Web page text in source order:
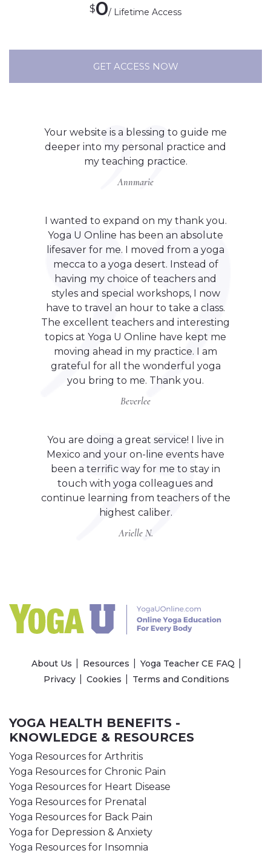
$0/ Lifetime Access
GET ACCESS NOW
Your website is a blessing to guide me
deeper into my personal practice and
my teaching practice.
Annmarie
I wanted to expand on my thank you.
Yoga U Online has been an absolute
lifesaver for me. I moved from a yoga
mecca to a yoga desert. Instead of
having my choice of teachers and
styles and special workshops, I now
have to travel an hour to take a class.
The excellent teachers and interesting
topics at Yoga U Online have kept me
moving ahead in my practice. I am
grateful for all the wonderful yoga
you bring to me. Thank you.
Beverlee
You are doing a great service! I live in
Mexico and your on-line events have
been a terrific way for me to stay in
touch with yoga colleagues and
continue learning from teachers of the
highest caliber.
Arielle N.
About Us Resources
Yoga Teacher CE FAQ
Privacy
Cookies Terms and Conditions
YOGA HEALTH BENEFITS -
KNOWLEDGE & RESOURCES
Yoga Resources for Arthritis
Yoga Resources for Chronic Pain
Yoga Resources for Heart Disease
Yoga Resources for Prenatal
Yoga Resources for Back Pain
Yoga for Depression & Anxiety
Yoga Resources for Insomnia